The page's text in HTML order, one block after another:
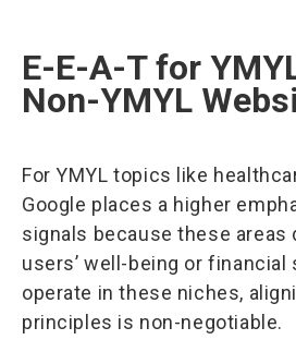
E-E-A-T for
Non-YMYL
For YMYL topics like
Google places a higher
signals because these areas
users’ well-being or financial
operate in these niches,
principles is non-negotiable.